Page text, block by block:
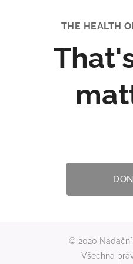
people to go and
recharge their
THE HEALTH
© 2020
Všechna